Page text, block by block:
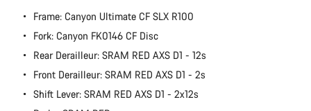
Frame: Canyon Ultimate CF SLX R100
Fork: Canyon FK0146 CF Disc
Rear Derailleur: SRAM RED AXS D1 - 12s
Front Derailleur: SRAM RED AXS D1 - 2s
Shift Lever: SRAM RED AXS D1 - 2x12s